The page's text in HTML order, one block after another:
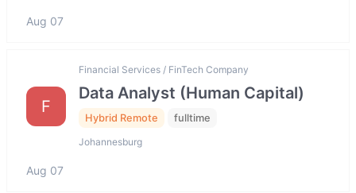
Aug 07
F
Financial Services / FinTech Company
Data Analyst (Human Capital)
Hybrid Remote fulltime
Johannesburg
Aug 07